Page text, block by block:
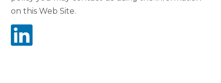
on this Web Site.
